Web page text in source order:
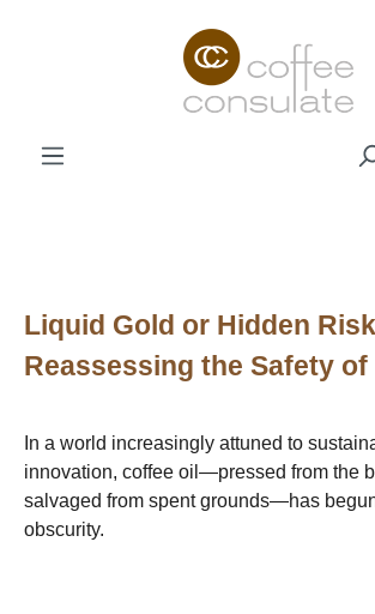
Liquid Gold or Hidden
Reassessing the Safety of
In a world increasingly attuned to
innovation, coffee oil—pressed from the
salvaged from spent grounds—has
obscurity.